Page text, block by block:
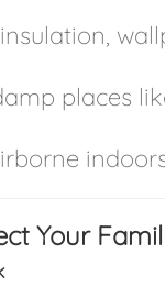
places
Your